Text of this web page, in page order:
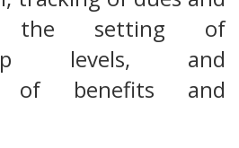
the setting of
levels, and
of benefits and